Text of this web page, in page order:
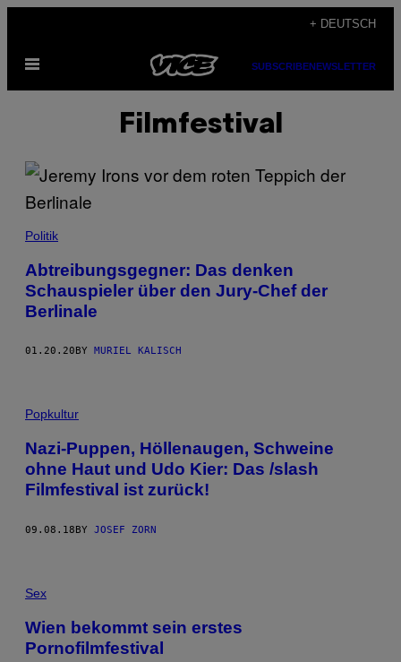
content
+ DEUTSCH
Open
SUBSCRIBENEWSLETTER
Filmfestival
Politik
Abtreibungsgegner: Das denken
Schauspieler über den Jury-Chef der
Berlinale
01.20.20 BY MURIEL KALISCH
Popkultur
Nazi-Puppen, Höllenaugen, Schweine
ohne Haut und Udo Kier: Das /slash
Filmfestival ist zurück!
09.08.18BY JOSEF ZORN
Sex
Wien bekommt sein erstes
Pornofilmfestival